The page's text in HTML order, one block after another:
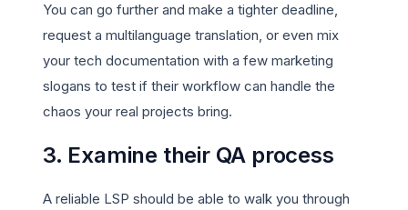
You can go further and make a tighter deadline,
request a multilanguage translation, or even mix
your tech documentation with a few marketing
slogans to test if their workflow can handle the
chaos your real projects bring.
3. Examine their QA process
A reliable LSP should be able to walk you through